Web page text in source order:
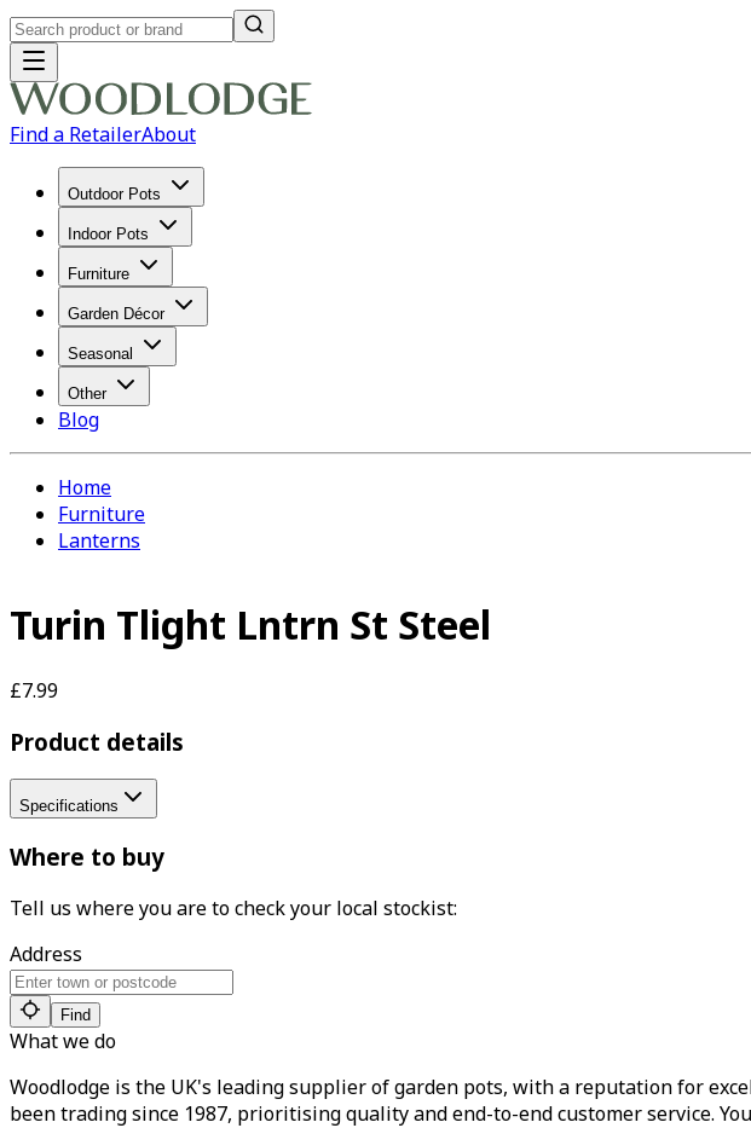
Find a RetailerAbout
Outdoor Pots
Indoor Pots
Furniture
Garden Décor
Seasonal
Other
Blog
Home
Furniture
Lanterns
Turin Tlight Lntrn St Steel
£7.99
Product details
Specifications
Where to buy
Tell us where you are to check your local stockist:
Address
Find
What we do
Woodlodge is the UK's leading supplier of garden pots, with a reputation for
been trading since 1987, prioritising quality and end-to-end customer service.